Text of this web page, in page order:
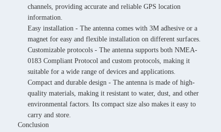
channels, providing accurate and reliable GPS location
information.
Easy installation - The antenna comes with 3M adhesive or a
magnet for easy and flexible installation on different surfaces.
Customizable protocols - The antenna supports both NMEA-
0183 Compliant Protocol and custom protocols, making it
suitable for a wide range of devices and applications.
Compact and durable design - The antenna is made of high-
quality materials, making it resistant to water, dust, and other
environmental factors. Its compact size also makes it easy to
carry and store.
Conclusion